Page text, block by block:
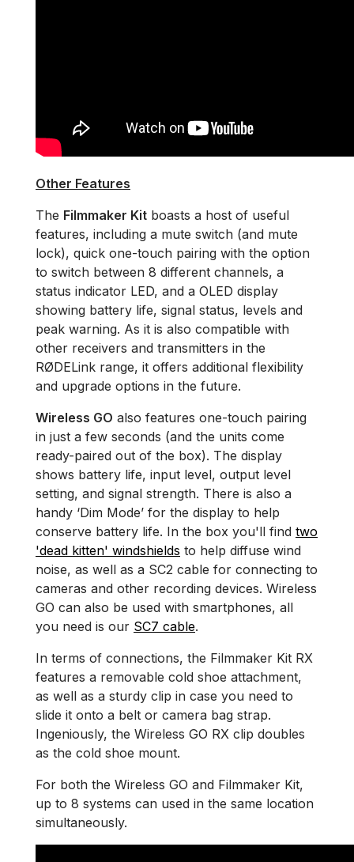
Other Features
The Filmmaker Kit boasts a host of useful
features, including a mute switch (and mute
lock), quick one-touch pairing with the option
to switch between 8 different channels, a
status indicator LED, and a OLED display
showing battery life, signal status, levels and
peak warning. As it is also compatible with
other receivers and transmitters in the
RØDELink range, it offers additional flexibility
and upgrade options in the future.
Wireless GO also features one-touch pairing
in just a few seconds (and the units come
ready-paired out of the box). The display
shows battery life, input level, output level
setting, and signal strength. There is also a
handy ‘Dim Mode’ for the display to help
conserve battery life. In the box you'll find two
'dead kitten' windshields to help diffuse wind
noise, as well as a SC2 cable for connecting to
cameras and other recording devices. Wireless
GO can also be used with smartphones, all
you need is our SC7 cable.
In terms of connections, the Filmmaker Kit RX
features a removable cold shoe attachment,
as well as a sturdy clip in case you need to
slide it onto a belt or camera bag strap.
Ingeniously, the Wireless GO RX clip doubles
as the cold shoe mount.
For both the Wireless GO and Filmmaker Kit,
up to 8 systems can used in the same location
simultaneously.